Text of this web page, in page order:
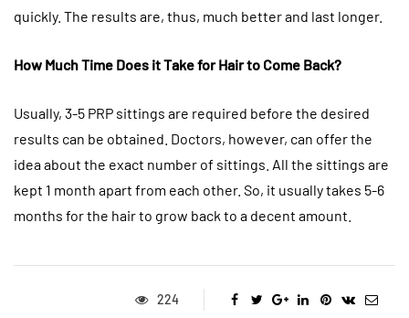
quickly. The results are, thus, much better and last longer.
How Much Time Does it Take for Hair to Come Back?
Usually, 3-5 PRP sittings are required before the desired
results can be obtained. Doctors, however, can offer the
idea about the exact number of sittings. All the sittings are
kept 1 month apart from each other. So, it usually takes 5-6
months for the hair to grow back to a decent amount.
224